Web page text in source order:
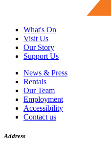
What's On
Visit Us
Our Story
Support Us
News & Press
Rentals
Our Team
Employment
Accessibility
Contact us
Address